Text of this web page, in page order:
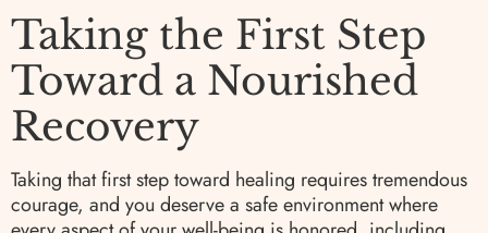
Taking the First Step
Toward a Nourished
Recovery
Taking that first step toward healing requires tremendous
courage, and you deserve a safe environment where